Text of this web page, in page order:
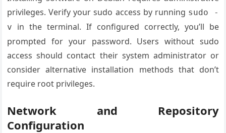
privileges. Verify your sudo access by running sudo -
v
in the terminal. If configured correctly, you’ll be
prompted for your password. Users without sudo
access should contact their system administrator or
consider alternative installation methods that don’t
require root privileges.
Network and Repository
Configuration